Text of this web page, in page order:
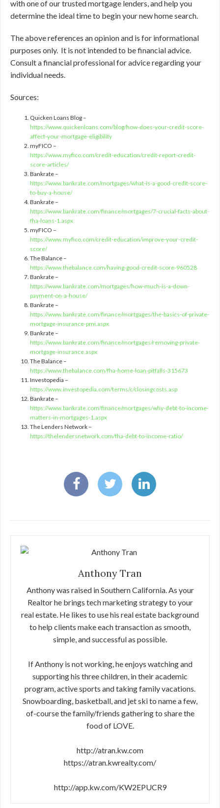
with one of our trusted mortgage lenders, and help you
determine the ideal time to begin your new home search.
The above references an opinion and is for informational
purposes only. It is not intended to be financial advice.
Consult a financial professional for advice regarding your
individual needs.
Sources:
Quicken Loans Blog –
https://www.quickenloans.com/blog/how-does-your-credit-score-
affect-your-mortgage-eligibility
myFICO –
https://www.myfico.com/credit-education/credit-report-credit-
score-articles/
Bankrate –
https://www.bankrate.com/mortgages/what-is-a-good-credit-score-
to-buy-a-house/
Bankrate –
https://www.bankrate.com/finance/mortgages/7-crucial-facts-about-
fha-loans-1.aspx
myFICO –
https://www.myfico.com/credit-education/improve-your-credit-
score/
The Balance –
https://www.thebalance.com/having-good-credit-score-960528
Bankrate –
https://www.bankrate.com/mortgages/how-much-is-a-down-
payment-on-a-house/
Bankrate –
https://www.bankrate.com/finance/mortgages/the-basics-of-private-
mortgage-insurance-pmi.aspx
Bankrate –
https://www.bankrate.com/finance/mortgages/removing-private-
mortgage-insurance.aspx
The Balance –
https://www.thebalance.com/fha-home-loan-pitfalls-315673
Investopedia –
https://www.investopedia.com/terms/c/closingcosts.asp
Bankrate –
https://www.bankrate.com/finance/mortgages/why-debt-to-income-
matters-in-mortgages-1.aspx
The Lenders Network –
https://thelendersnetwork.com/fha-debt-to-income-ratio/
Anthony Tran
Anthony was raised in Southern California. As your
Realtor he brings tech marketing strategy to your
real estate. He likes to use his real estate background
to help clients make each transaction as smooth,
simple, and successful as possible.
If Anthony is not working, he enjoys watching and
supporting his three children, in their academic
program, active sports and taking family vacations.
Snowboarding, basketball, and jet ski to name a few,
of-course the family/friends gathering to share the
food of LOVE.
http://atran.kw.com
https://atran.kwrealty.com/
http://app.kw.com/KW2EPUCR9